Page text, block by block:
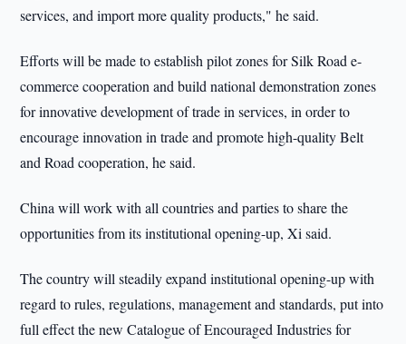
services, and import more quality products," he said.
Efforts will be made to establish pilot zones for Silk Road e-
commerce cooperation and build national demonstration zones
for innovative development of trade in services, in order to
encourage innovation in trade and promote high-quality Belt
and Road cooperation, he said.
China will work with all countries and parties to share the
opportunities from its institutional opening-up, Xi said.
The country will steadily expand institutional opening-up with
regard to rules, regulations, management and standards, put into
full effect the new Catalogue of Encouraged Industries for